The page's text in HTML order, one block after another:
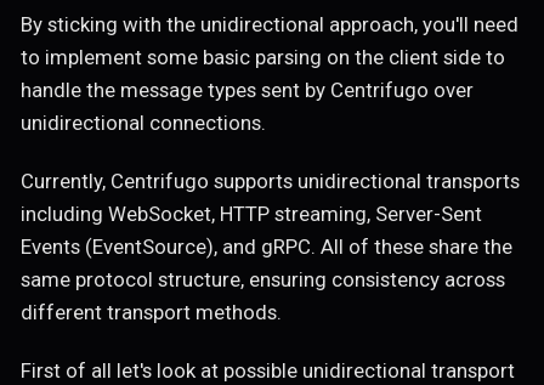
By sticking with the unidirectional approach, you'll need
to implement some basic parsing on the client side to
handle the message types sent by Centrifugo over
unidirectional connections.
Currently, Centrifugo supports unidirectional transports
including WebSocket, HTTP streaming, Server-Sent
Events (EventSource), and gRPC. All of these share the
same protocol structure, ensuring consistency across
different transport methods.
First of all let's look at possible unidirectional transport